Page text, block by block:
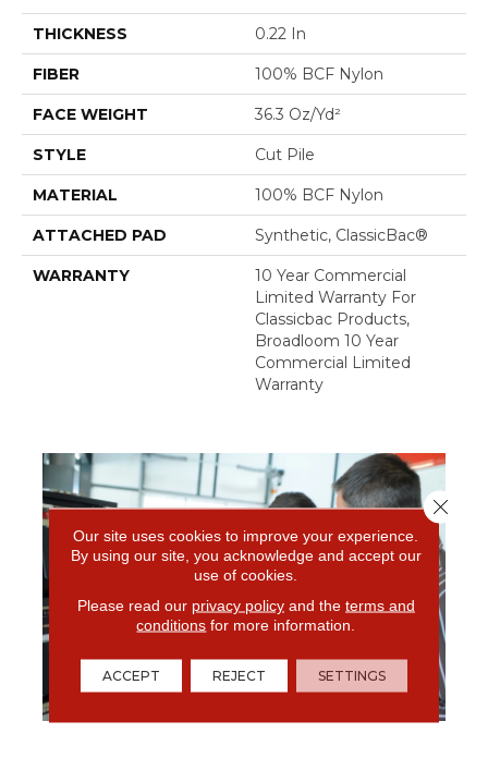
THICKNESS 0.22 In
FIBER 100% BCF Nylon
FACE WEIGHT 36.3 Oz/yd²
STYLE Cut Pile
MATERIAL 100% BCF Nylon
ATTACHED PAD Synthetic, ClassicBac®
WARRANTY
10 Year Commercial
Limited Warranty For
Classicbac Products,
Broadloom 10 Year
Commercial Limited
Warranty
Our site uses cookies to improve your experience.
By using our site, you acknowledge and accept our
use of cookies.
Please read our privacy policyand the terms and
conditions for more information.
ACCEPT REJECT SETTINGS
Close